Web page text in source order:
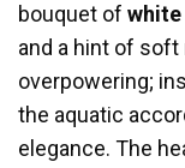
bouquet of
and a hint of
overpowering;
the aquatic
elegance. The